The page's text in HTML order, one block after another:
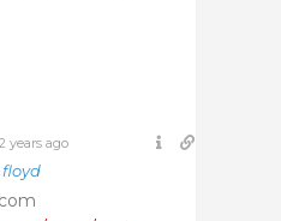
2 years ago
floyd